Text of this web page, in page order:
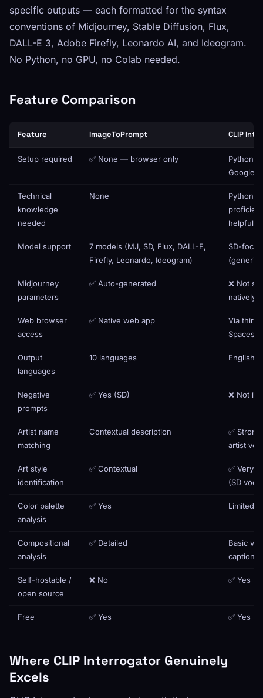
specific outputs — each formatted for the syntax
conventions of Midjourney, Stable Diffusion, Flux,
DALL-E 3, Adobe Firefly, Leonardo AI, and Ideogram.
No Python, no GPU, no Colab needed.
Feature Comparison
Feature ImageToPrompt CLIP
Setup required ✅ None — browser only
Python
Google
Technical
knowledge
needed
None
Python
helpful
Model support
7 models (MJ, SD, Flux, DALL-E,
Firefly, Leonardo, Ideogram)
SD-
(generic
Midjourney
parameters
✅ Auto-generated
❌ Not
natively
Web browser
access
✅ Native web app
Via
Spaces
Output
languages
10 languages English
Negative
prompts
✅ Yes (SD) ❌ Not
Artist name
matching
Contextual description
✅
artist
Art style
identification
✅ Contextual
✅ Very
(SD
Color palette
analysis
✅ Yes Limited
Compositional
analysis
✅ Detailed
Basic via
caption
Self-hostable /
open source
❌ No ✅ Yes
Free ✅ Yes ✅ Yes
Where CLIP Interrogator Genuinely
Excels